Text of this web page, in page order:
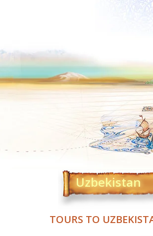
Uzbekistan
TOURS TO